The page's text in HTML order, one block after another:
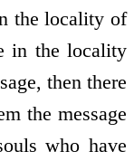
the locality of
in the locality
then there
the message
who have